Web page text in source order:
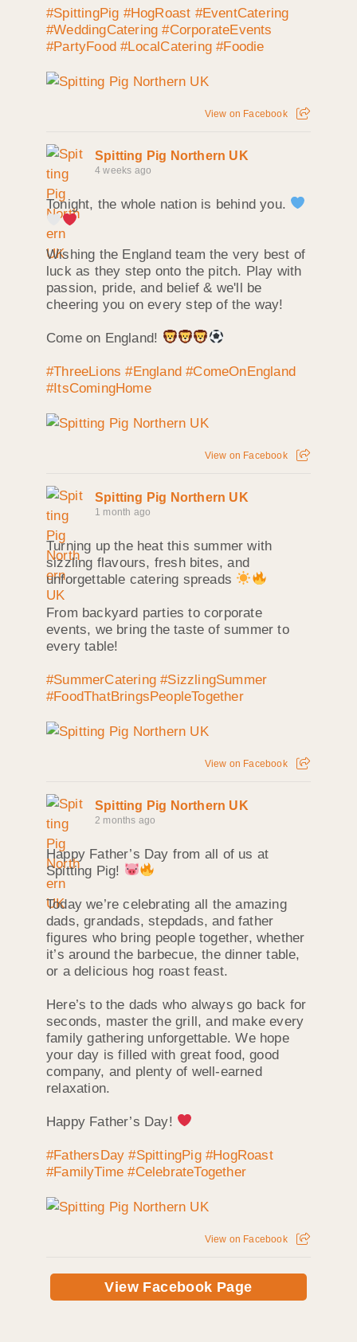
#SpittingPig #HogRoast #EventCatering
#WeddingCatering #CorporateEvents
#PartyFood #LocalCatering #Foodie
View on Facebook
Spitting Pig Northern UK
4 weeks ago
Tonight, the whole nation is behind you.
Wishing the England team the very best of
luck as they step onto the pitch. Play with
passion, pride, and belief & we'll be
cheering you on every step of the way!
Come on England!
#ThreeLions #England #ComeOnEngland
#ItsComingHome
View on Facebook
Spitting Pig Northern UK
1 month ago
Turning up the heat this summer with
sizzling flavours, fresh bites, and
unforgettable catering spreads
From backyard parties to corporate
events, we bring the taste of summer to
every table!
#SummerCatering #SizzlingSummer
#FoodThatBringsPeopleTogether
View on Facebook
Spitting Pig Northern UK
2 months ago
Happy Father’s Day from all of us at
Spitting Pig!
Today we’re celebrating all the amazing
dads, grandads, stepdads, and father
figures who bring people together, whether
it’s around the barbecue, the dinner table,
or a delicious hog roast feast.
Here’s to the dads who always go back for
seconds, master the grill, and make every
family gathering unforgettable. We hope
your day is filled with great food, good
company, and plenty of well-earned
relaxation.
Happy Father’s Day!
#FathersDay #SpittingPig #HogRoast
#FamilyTime #CelebrateTogether
View on Facebook
View Facebook Page